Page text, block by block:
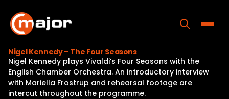
content
Home
Programs
Nigel Kennedy – The Four Seasons
Nigel Kennedy plays Vivaldi’s Four Seasons with the
English Chamber Orchestra. An introductory interview
with Mariella Frostrup and rehearsal footage are
intercut throughout the programme.